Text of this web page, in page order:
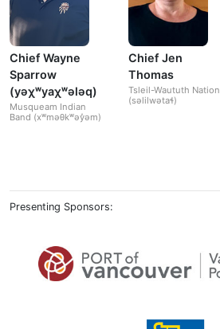
Chief Wayne
Sparrow
(yəχʷyaχʷələq)
Musqueam Indian
Band (xʷməθkʷəy̓əm)
Chief Jen
Thomas
Tsleil-Waututh Nation
(səlilwətaɬ)
Presenting Sponsors: